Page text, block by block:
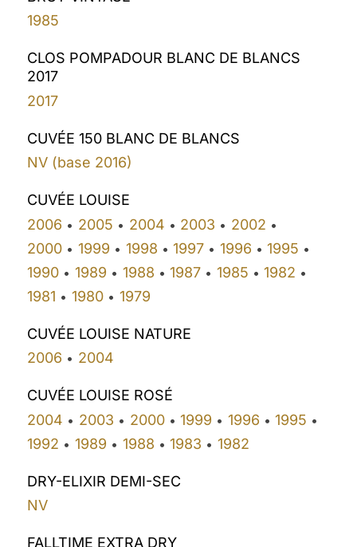
1985
CLOS POMPADOUR BLANC DE BLANCS
2017
2017
CUVÉE 150 BLANC DE BLANCS
NV (base 2016)
CUVÉE LOUISE
2006 • 2005 • 2004 • 2003 • 2002 •
2000 • 1999 • 1998 • 1997 • 1996 • 1995 •
1990 • 1989 • 1988 • 1987 • 1985 • 1982 •
1981 • 1980• 1979
CUVÉE LOUISE NATURE
2006 • 2004
CUVÉE LOUISE ROSÉ
2004 • 2003 • 2000• 1999 • 1996 • 1995 •
1992 • 1989 • 1988 • 1983 • 1982
DRY-ELIXIR DEMI-SEC
NV
FALLTIME EXTRA DRY